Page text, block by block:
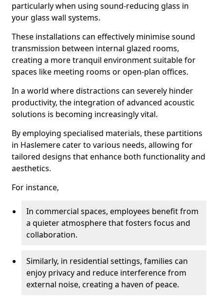
particularly when using sound-reducing glass in
your glass wall systems.
These installations can effectively minimise sound
transmission between internal glazed rooms,
creating a more tranquil environment suitable for
spaces like meeting rooms or open-plan offices.
In a world where distractions can severely hinder
productivity, the integration of advanced acoustic
solutions is becoming increasingly vital.
By employing specialised materials, these partitions
in Haslemere cater to various needs, allowing for
tailored designs that enhance both functionality and
aesthetics.
For instance,
In commercial spaces, employees benefit from
a quieter atmosphere that fosters focus and
collaboration.
Similarly, in residential settings, families can
enjoy privacy and reduce interference from
external noise, creating a haven of peace.